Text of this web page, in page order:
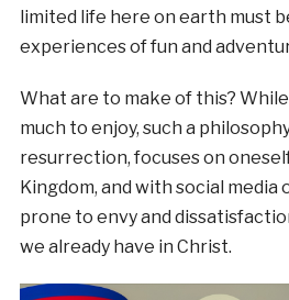
limited life here on earth must
experiences of fun and
What are to make of this? While
much to enjoy, such a
resurrection, focuses on oneself
Kingdom, and with social media
prone to envy and
we already have in Christ.